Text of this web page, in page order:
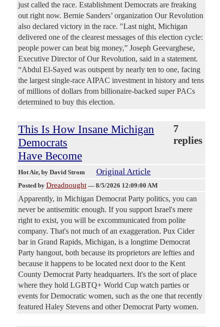
just called the race. Establishment Democrats are freaking
out right now. Bernie Sanders’ organization Our Revolution
also declared victory in the race. "Last night, Michigan
delivered one of the clearest messages of this election cycle:
people power can beat big money,” Joseph Geevarghese,
Executive Director of Our Revolution, said in a statement.
“Abdul El-Sayed was outspent by nearly ten to one, facing
the largest single-race AIPAC investment in history and tens
of millions of dollars from billionaire-backed super PACs
determined to buy this election.
This Is How Insane Michigan
Democrats
Have Become
7
replies
Hot Air, by David Strom Original Article
Posted by Dreadnought — 8/5/2026 12:09:00 AM
Apparently, in Michigan Democrat Party politics, you can
never be antisemitic enough. If you support Israel's mere
right to exist, you will be excommunicated from polite
company. That's not much of an exaggeration. Pux Cider
bar in Grand Rapids, Michigan, is a longtime Democrat
Party hangout, both because its proprietors are lefties and
because it happens to be located next door to the Kent
County Democrat Party headquarters. It's the sort of place
where they hold LGBTQ+ World Cup watch parties or
events for Democratic women, such as the one that recently
featured Haley Stevens and other Democrat Party women.